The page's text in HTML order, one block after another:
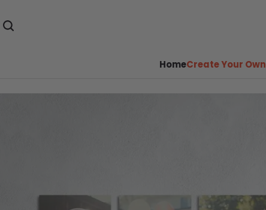
HomeCreate Your Own